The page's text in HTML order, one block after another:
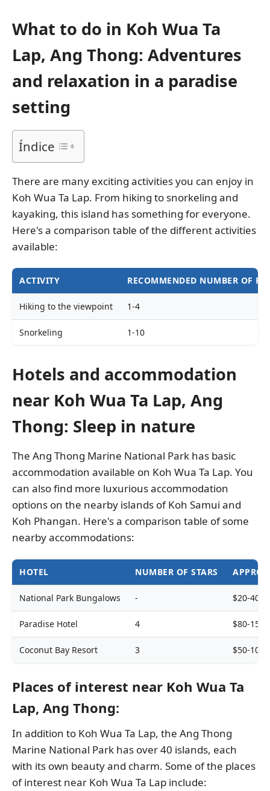
What to do in Koh Wua Ta
Lap, Ang Thong: Adventures
and relaxation in a paradise
setting
Índice
There are many exciting activities you can enjoy in
Koh Wua Ta Lap. From hiking to snorkeling and
kayaking, this island has something for everyone.
Here's a comparison table of the different activities
available:
ACTIVITY RECOMMENDED NUMBER OF
Hiking to the viewpoint 1-4
Snorkeling 1-10
Hotels and accommodation
near Koh Wua Ta Lap, Ang
Thong: Sleep in nature
The Ang Thong Marine National Park has basic
accommodation available on Koh Wua Ta Lap. You
can also find more luxurious accommodation
options on the nearby islands of Koh Samui and
Koh Phangan. Here's a comparison table of some
nearby accommodations:
HOTEL NUMBER OF STARS
National Park Bungalows - $20-40
Paradise Hotel 4 $80-150
Coconut Bay Resort 3 $50-100
Places of interest near Koh Wua Ta
Lap, Ang Thong:
In addition to Koh Wua Ta Lap, the Ang Thong
Marine National Park has over 40 islands, each
with its own beauty and charm. Some of the places
of interest near Koh Wua Ta Lap include: